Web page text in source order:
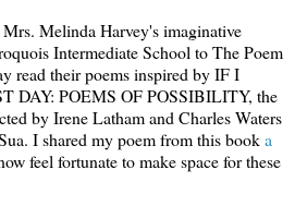
Melinda Harvey's imaginative
Intermediate School to The Poem
read their poems inspired by IF I
DAY: POEMS OF POSSIBILITY, the
by Irene Latham and Charles Waters
I shared my poem from this booka
feel fortunate to make space for these